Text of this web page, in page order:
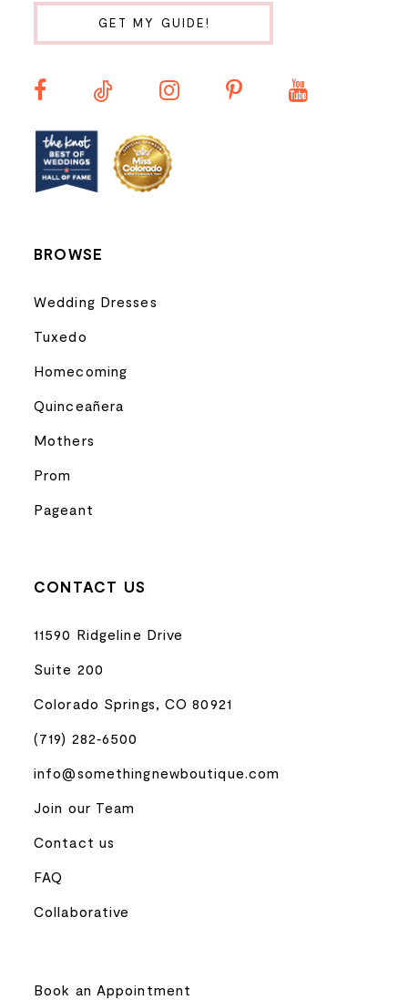
GET MY GUIDE!
BROWSE
Wedding Dresses
Tuxedo
Homecoming
Quinceañera
Mothers
Prom
Pageant
CONTACT US
11590 Ridgeline Drive
Suite 200
Colorado Springs, CO 80921
(719) 282‑6500
info@somethingnewboutique.com
Join our Team
Contact us
FAQ
Collaborative
Book an Appointment